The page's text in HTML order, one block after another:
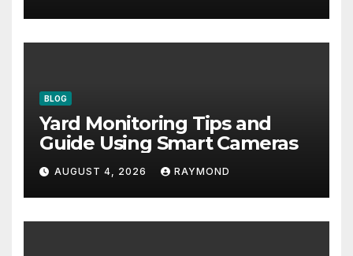
BLOG
Yard Monitoring Tips and
Guide Using Smart Cameras
AUGUST 4, 2026 RAYMOND